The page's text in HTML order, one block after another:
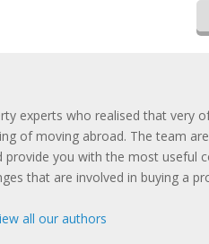
experts who realised that very
of moving abroad. The team
provide you with the most useful
that are involved in buying a
all our authors